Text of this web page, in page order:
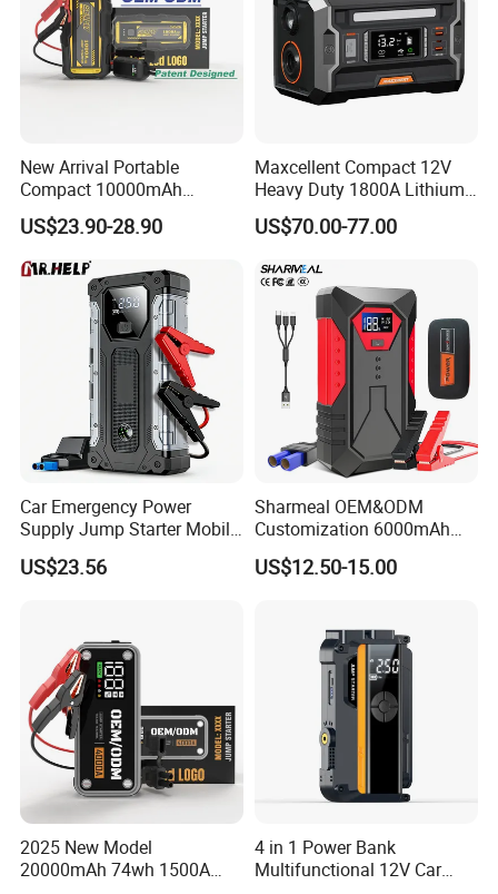
New Arrival Portable
Compact 10000mAh
20000mAh High Capacity
Power Bank Quick Booster
Car Jump Starter
US$23.90-28.90
Maxcellent Compact 12V
Heavy Duty 1800A Lithium
Jump Starter
US$70.00-77.00
Car Emergency Power
Supply Jump Starter Mobile
Power Bank Car Battery
Backup
US$23.56
Sharmeal OEM&ODM
Customization 6000mAh
1500A Car Jump Starter
Power Bank Battery 12V
US$12.50-15.00
2025 New Model
20000mAh 74wh 1500A
4 in 1 Power Bank
Multifunctional 12V Car